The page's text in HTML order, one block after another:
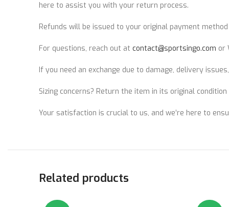
here to assist you with your return process.
Refunds will be issued to your original payment
For questions, reach out at contact@sportsingo.com or
If you need an exchange due to damage, delivery
Sizing concerns? Return the item in its original
Your satisfaction is crucial to us, and we’re here to
Related products